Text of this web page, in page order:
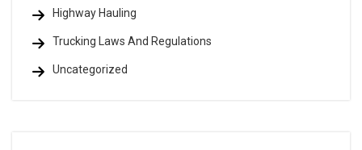
Highway Hauling
Trucking Laws And Regulations
Uncategorized